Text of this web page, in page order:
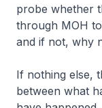
probe whether
through MOH
and if not, why
If nothing else,
between what